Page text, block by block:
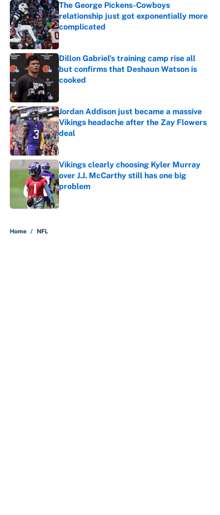
The George Pickens-Cowboys
relationship just got exponentially more
complicated
Dillon Gabriel's training camp rise all
but confirms that Deshaun Watson is
cooked
Jordan Addison just became a massive
Vikings headache after the Zay Flowers
deal
Published by on Invalid Date
Vikings clearly choosing Kyler Murray
over J.J. McCarthy still has one big
problem
Published by on Invalid Date
Home / NFL